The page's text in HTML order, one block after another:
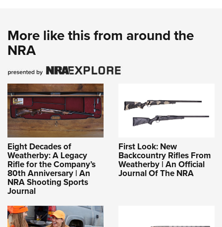
More like this from around the
NRA
Eight Decades of
Weatherby: A Legacy
Rifle for the Company’s
80th Anniversary | An
NRA Shooting Sports
Journal
First Look: New
Backcountry Rifles From
Weatherby | An Official
Journal Of The NRA